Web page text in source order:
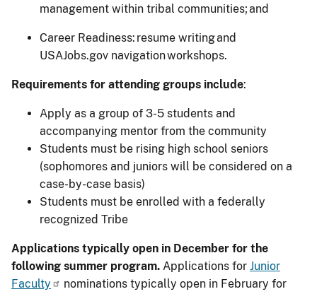
management within tribal communities; and
Career Readiness: resume writing and
USAJobs.gov navigation workshops.
Requirements for attending groups include:
Apply as a group of 3-5 students and
accompanying mentor from the community
Students must be rising high school seniors
(sophomores and juniors will be considered on a
case-by-case basis)
Students must be enrolled with a federally
recognized Tribe
Applications typically open in December for the
following summer program. Applications for Junior
Faculty
nominations typically open in February for